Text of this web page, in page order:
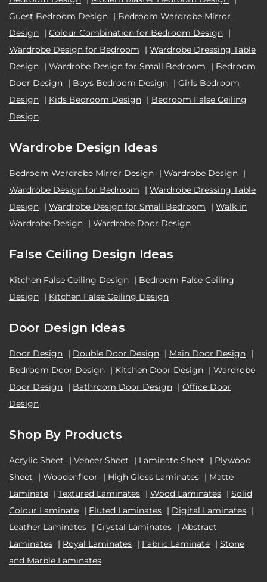
Guest Bedroom Design | Bedroom Wardrobe Mirror
Design | Colour Combination for Bedroom Design |
Wardrobe Design for Bedroom
| Wardrobe Dressing Table
Design | Wardrobe Design for Small Bedroom | Bedroom
Door Design | Boys Bedroom Design | Girls Bedroom
Design | Kids Bedroom Design | Bedroom False Ceiling
Design
Wardrobe Design Ideas
Bedroom Wardrobe Mirror Design | Wardrobe Design |
Wardrobe Design for Bedroom
| Wardrobe Dressing Table
Design | Wardrobe Design for Small Bedroom | Walk in
Wardrobe Design | Wardrobe Door Design
False Ceiling Design Ideas
Kitchen False Ceiling Design | Bedroom False Ceiling
Design | Kitchen False Ceiling Design
Door Design Ideas
Door Design | Double Door Design | Main Door Design |
Bedroom Door Design | Kitchen Door Design | Wardrobe
Door Design | Bathroom Door Design | Office Door
Design
Shop By Products
Acrylic Sheet | Veneer Sheet | Laminate Sheet | Plywood
Sheet
| Woodenfloor | High Gloss Laminates | Matte
Laminate | Textured Laminates | Wood Laminates | Solid
Colour Laminate | Fluted Laminates | Digital Laminates |
Leather Laminates | Crystal Laminates | Abstract
Laminates | Royal Laminates | Fabric Laminate | Stone
and Marble Laminates